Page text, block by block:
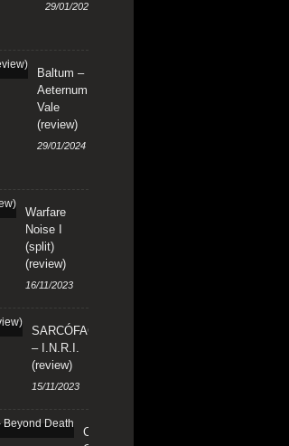
29/01/2024
Baltum –
Aeternum
Vale
(review)
29/01/2024
Warfare
Noise I
(split)
(review)
16/11/2023
SARCÓFAGO
– I.N.R.I.
(review)
15/11/2023
CHURCH